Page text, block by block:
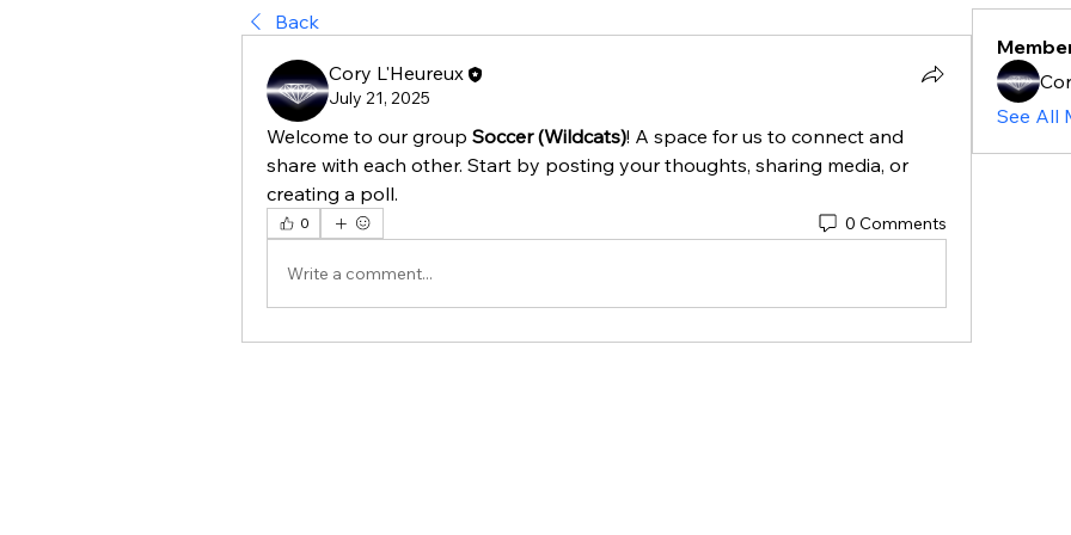
Back
Cory L'Heureux
July 21, 2025
Welcome to our group Soccer (Wildcats)! A space for us to connect and
share with each other. Start by posting your thoughts, sharing media, or
creating a poll.
0 0 Comments
Write a comment...
See All